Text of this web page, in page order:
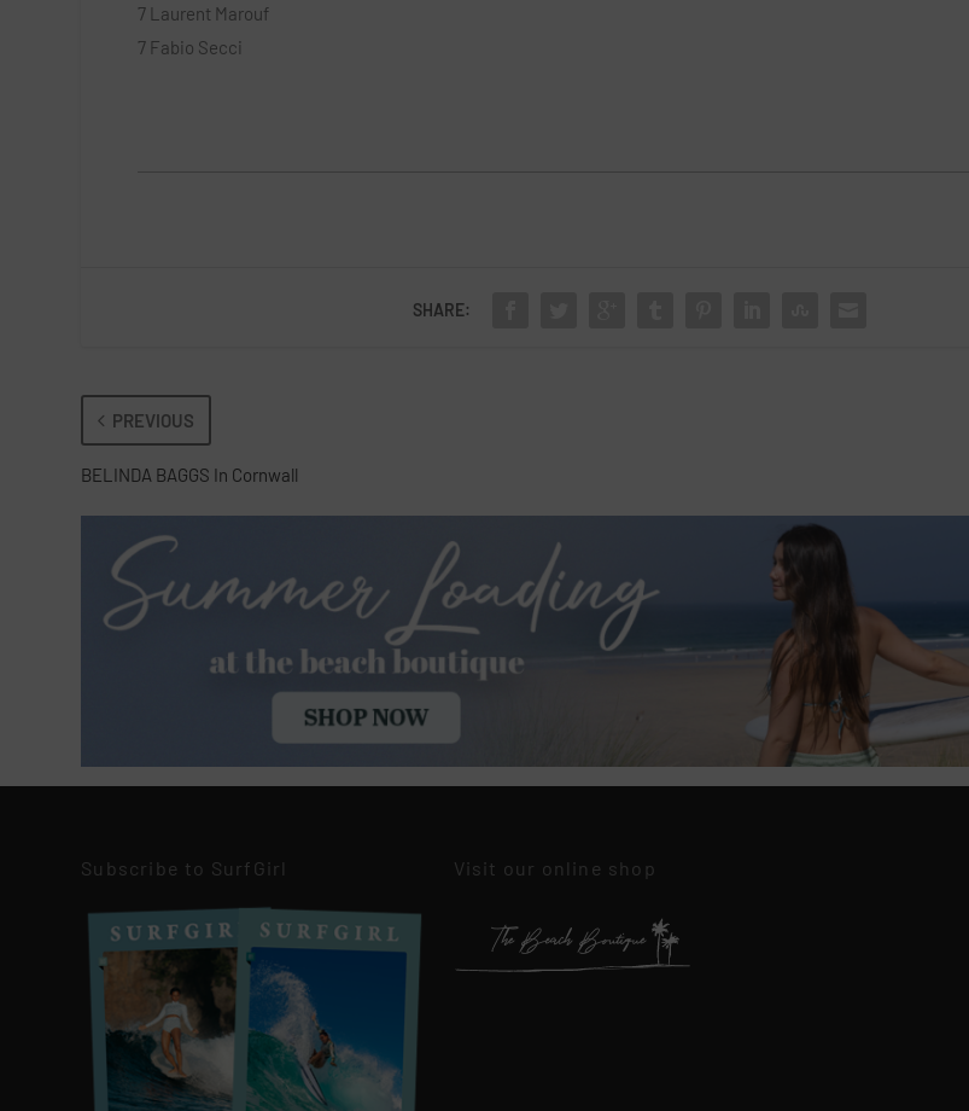
7 Laurent Marouf
7 Fabio Secci
SHARE:
PREVIOUS
BELINDA BAGGS In Cornwall
Subscribe to SurfGirl Visit our online shop